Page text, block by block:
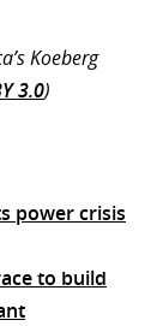
Koeberg
3.0)
power crisis
to build